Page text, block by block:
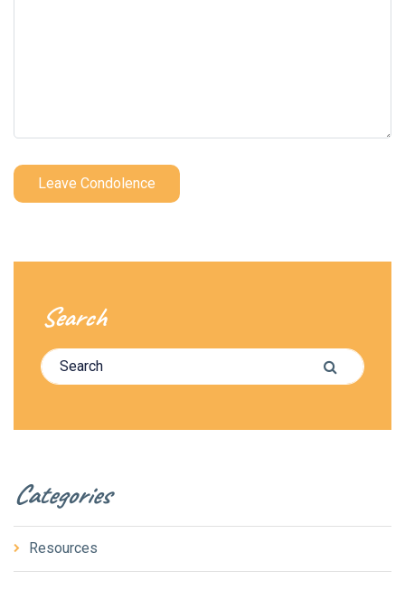
Leave Condolence
Search
Search for: Search
Categories
Resources